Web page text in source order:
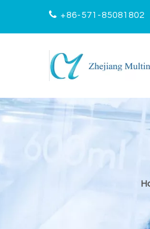
 +86-571-85081802